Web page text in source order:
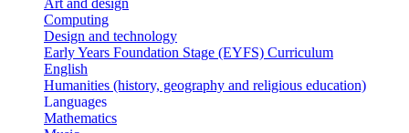
Computing
Design and technology
Early Years Foundation Stage (EYFS) Curriculum
English
Humanities (history, geography and religious education)
Languages
Mathematics